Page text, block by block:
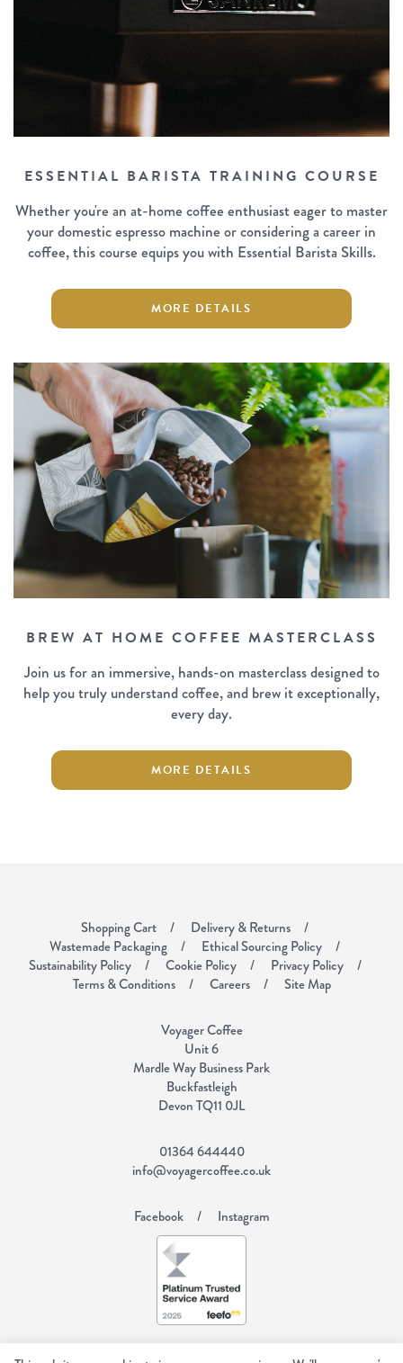
ESSENTIAL BARISTA TRAINING COURSE
Whether you're an at-home coffee enthusiast eager to master
your domestic espresso machine or considering a career in
coffee, this course equips you with Essential Barista Skills.
MORE DETAILS
BREW AT HOME COFFEE MASTERCLASS
Join us for an immersive, hands-on masterclass designed to
help you truly understand coffee, and brew it exceptionally,
every day.
MORE DETAILS
Shopping Cart
Delivery & Returns
Wastemade Packaging
Ethical Sourcing Policy
Sustainability Policy
Cookie Policy
Privacy Policy
Terms & Conditions
Careers Site Map
Voyager Coffee
Unit 6
Mardle Way Business Park
Buckfastleigh
Devon TQ11 0JL
01364 644440
info@voyagercoffee.co.uk
Facebook Instagram